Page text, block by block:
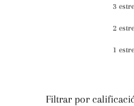
3
2
1
Filtrar por